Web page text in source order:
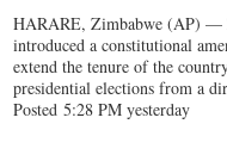
HARARE, Zimbabwe (AP) —
introduced a constitutional
extend the tenure of the
presidential elections from a
Posted 5:28 PM yesterday